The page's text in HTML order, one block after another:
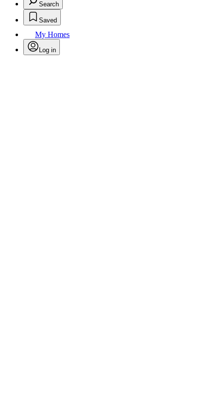
Search
Saved
My Homes
Log in